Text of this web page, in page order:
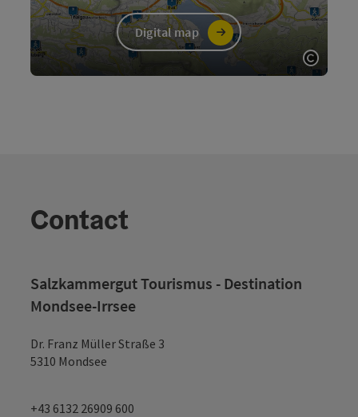
Open
Digital map
Contact
Salzkammergut Tourismus - Destination
Mondsee-Irrsee
Dr. Franz Müller Straße 3
5310 Mondsee
+43 6132 26909 600